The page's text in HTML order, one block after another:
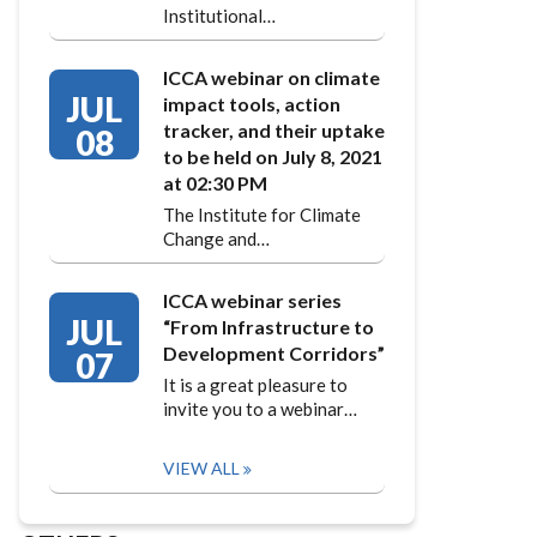
Institutional…
JUL
08
ICCA webinar on climate
impact tools, action
tracker, and their uptake
to be held on July 8, 2021
at 02:30 PM
The Institute for Climate
Change and…
JUL
07
ICCA webinar series
“From Infrastructure to
Development Corridors”
It is a great pleasure to
invite you to a webinar…
VIEW ALL